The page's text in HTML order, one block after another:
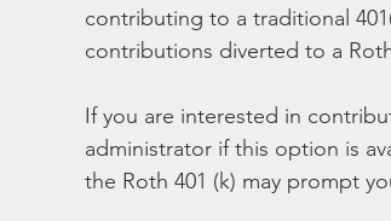
contributing to a traditional
contributions diverted to a
If you are interested in
administrator if this option is
the Roth 401 (k) may prompt